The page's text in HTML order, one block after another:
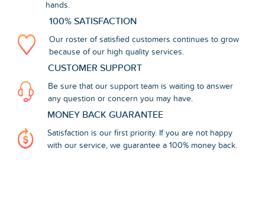
hands.
100% SATISFACTION
Our roster of satisfied customers continues to grow
because of our high quality services.
CUSTOMER SUPPORT
Be sure that our support team is waiting to answer
any question or concern you may have.
MONEY BACK GUARANTEE
Satisfaction is our first priority. If you are not happy
with our service, we guarantee a 100% money back.